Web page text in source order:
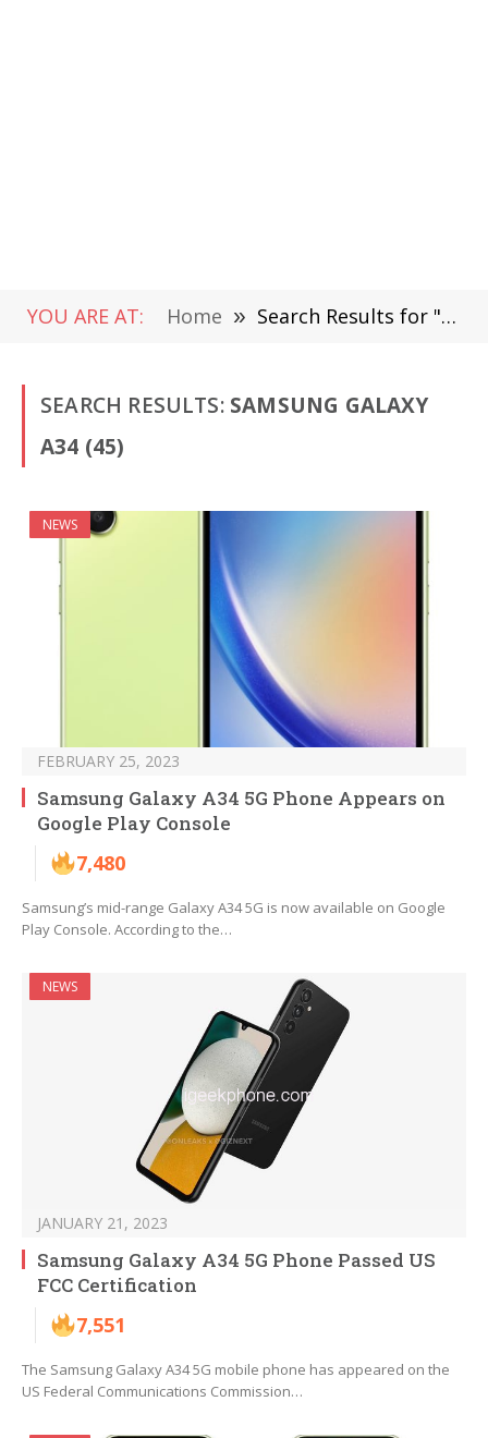
YOU ARE AT: Home » Search Results for "Samsung Galaxy A34"
SEARCH RESULTS: SAMSUNG GALAXY
A34 (45)
NEWS
FEBRUARY 25, 2023
Samsung Galaxy A34 5G Phone Appears on
Google Play Console
7,480
Samsung’s mid-range Galaxy A34 5G is now available on Google
Play Console. According to the…
NEWS
JANUARY 21, 2023
Samsung Galaxy A34 5G Phone Passed US
FCC Certification
7,551
The Samsung Galaxy A34 5G mobile phone has appeared on the
US Federal Communications Commission…